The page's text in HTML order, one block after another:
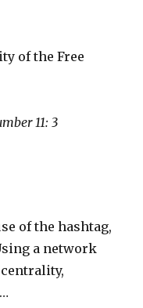
of the Free
11: 3
of the hashtag,
a network